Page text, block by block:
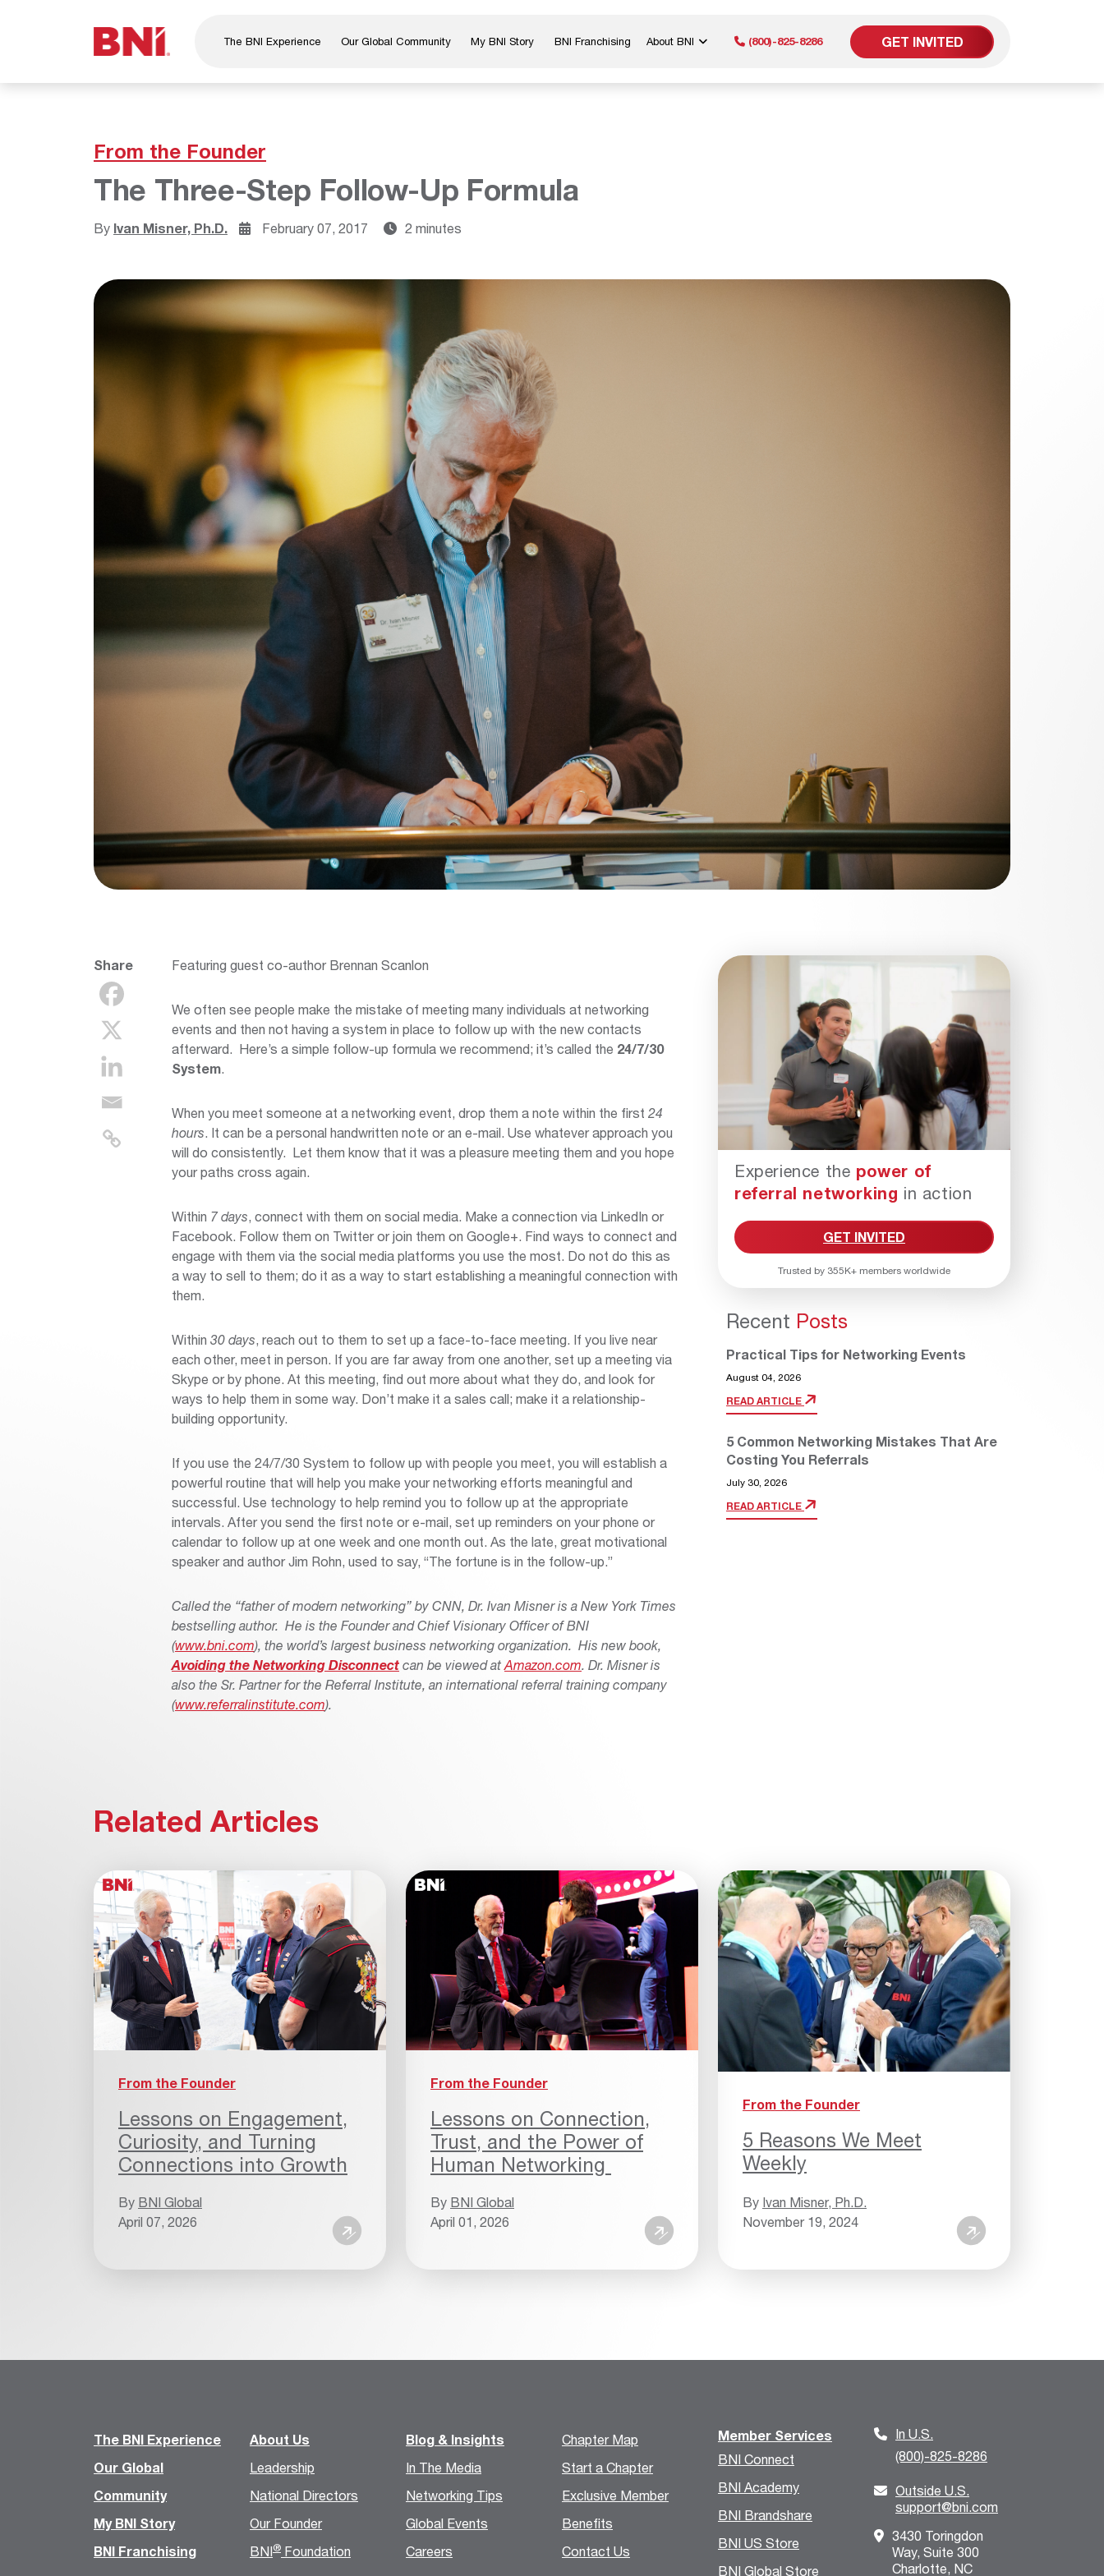
The BNI Experience Our Global Community My BNI Story BNI Franchising About BNI
BNI
® Foundation
Careers
(800)-825-8286 GET INVITED
From the Founder
The Three-Step Follow-Up Formula
By Ivan Misner, Ph.D. February 07, 2017 2 minutes
Share Featuring guest co-author Brennan Scanlon
We often see people make the mistake of meeting many individuals at networking
events and then not having a system in place to follow up with the new contacts
afterward. Here’s a simple follow-up formula we recommend; it’s called the 24/7/30
System
When you meet someone at a networking event, drop them a note within the first 24
hours . It can be a personal handwritten note or an e-mail. Use whatever approach you
will do consistently. Let them know that it was a pleasure meeting them and you hope
your paths cross again.
Within 7 days , connect with them on social media. Make a connection via LinkedIn or
Facebook. Follow them on Twitter or join them on Google+. Find ways to connect and
engage with them via the social media platforms you use the most. Do not do this as
a way to sell to them; do it as a way to start establishing a meaningful connection with
them.
Within 30 days , reach out to them to set up a face-to-face meeting. If you live near
each other, meet in person. If you are far away from one another, set up a meeting via
Skype or by phone. At this meeting, find out more about what they do, and look for
ways to help them in some way. Don’t make it a sales call; make it a relationship-
building opportunity.
If you use the 24/7/30 System to follow up with people you meet, you will establish a
powerful routine that will help you make your networking efforts meaningful and
successful. Use technology to help remind you to follow up at the appropriate
intervals. After you send the first note or e-mail, set up reminders on your phone or
calendar to follow up at one week and one month out. As the late, great motivational
speaker and author Jim Rohn, used to say, “The fortune is in the follow-up.”
Called the “father of modern networking” by CNN, Dr. Ivan Misner is a New York Times
bestselling author. He is the Founder and Chief Visionary Officer of BNI
(www.bni.com), the world’s largest business networking organization. His new book,
Avoiding the Networking Disconnect can be viewed at Amazon.com Dr. Misner is
also the Sr. Partner for the Referral Institute, an international referral training company
(www.referralinstitute.com).
Experience the power of
referral networking in action
GET INVITED
Trusted by 355K+ members worldwide
Recent Posts
Practical Tips for Networking Events
August 04, 2026
READ ARTICLE
5 Common Networking Mistakes That Are
Costing You Referrals
July 30, 2026
READ ARTICLE
Related Articles
From the Founder
Lessons on Engagement,
Curiosity, and Turning
Connections into Growth
By BNI Global
April 07, 2026
From the Founder
Lessons on Connection,
Trust, and the Power of
Human Networking
By BNI Global
April 01, 2026
From the Founder
5 Reasons We Meet
Weekly
By Ivan Misner, Ph.D.
November 19, 2024
The BNI Experience
Our Global
Community
My BNI Story
BNI Franchising
About Us
Leadership
National Directors
Our Founder
BNI® Foundation
Blog & Insights
In The Media
Networking Tips
Global Events
Careers
Chapter Map
Start a Chapter
Exclusive Member
Benefits
Contact Us
Member Services
BNI Connect
BNI Academy
BNI Brandshare
BNI US Store
BNI Global Store
In U.S.
(800)-825-8286
Outside U.S.
support@bni.com
3430 Toringdon
Way, Suite 300
Charlotte, NC